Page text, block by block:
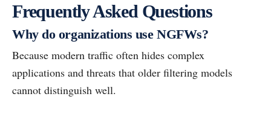
Frequently Asked Questions
Why do organizations use NGFWs?
Because modern traffic often hides complex
applications and threats that older filtering models
cannot distinguish well.